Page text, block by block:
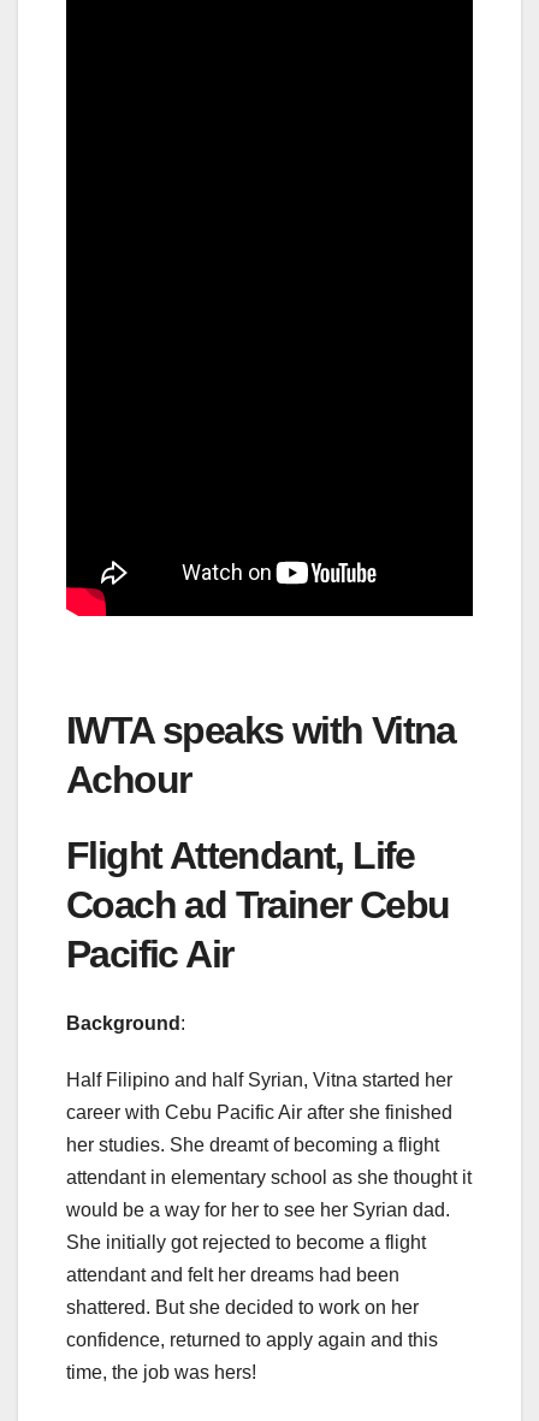
IWTA speaks with Vitna
Achour
Flight Attendant, Life
Coach ad Trainer Cebu
Pacific Air
Background :
Half Filipino and half Syrian, Vitna started her
career with Cebu Pacific Air after she finished
her studies. She dreamt of becoming a flight
attendant in elementary school as she thought it
would be a way for her to see her Syrian dad.
She initially got rejected to become a flight
attendant and felt her dreams had been
shattered. But she decided to work on her
confidence, returned to apply again and this
time, the job was hers!